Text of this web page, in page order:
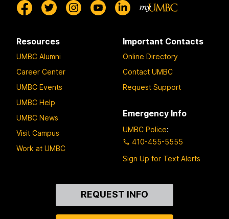
Resources
UMBC Alumni
Career Center
UMBC Events
UMBC Help
UMBC News
Visit Campus
Work at UMBC
Important Contacts
Online Directory
Contact UMBC
Request Support
Emergency Info
UMBC Police:
410-455-5555
Sign Up for Text Alerts
REQUEST INFO